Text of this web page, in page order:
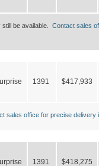
be available. Contact sales
1391 $417,933
sales office for precise delivery
1391 $418,275